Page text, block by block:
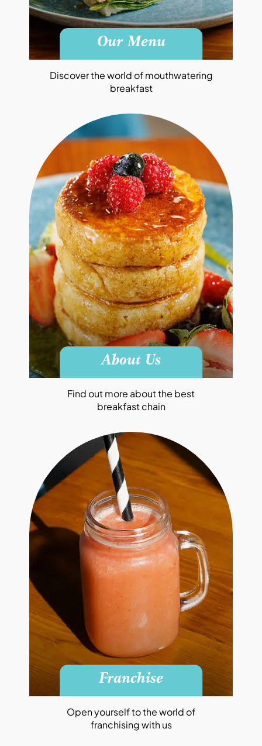
Our Menu
Discover the world of mouthwatering
breakfast
About Us
Find out more about the best
breakfast chain
Franchise
Open yourself to the world of
franchising with us